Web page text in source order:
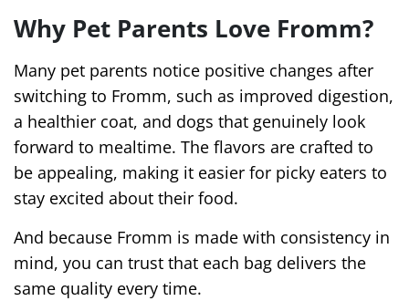
Why Pet Parents Love Fromm?
Many pet parents notice positive changes after
switching to Fromm, such as improved digestion,
a healthier coat, and dogs that genuinely look
forward to mealtime. The flavors are crafted to
be appealing, making it easier for picky eaters to
stay excited about their food.
And because Fromm is made with consistency in
mind, you can trust that each bag delivers the
same quality every time.